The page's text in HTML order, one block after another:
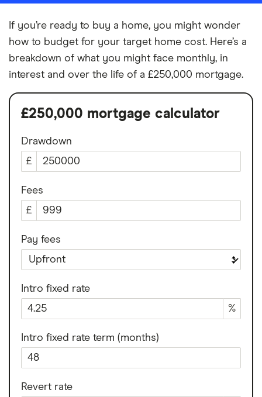
If you’re ready to buy a home, you might wonder
how to budget for your target home cost. Here’s a
breakdown of what you might face monthly, in
interest and over the life of a £250,000 mortgage.
£250,000 mortgage calculator
Drawdown
£
Fees
£
Pay fees
Intro fixed rate
%
Intro fixed rate term (months)
Revert rate